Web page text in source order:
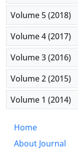
Volume 5 (2018)
Volume 4 (2017)
Volume 3 (2016)
Volume 2 (2015)
Volume 1 (2014)
Home
About Journal